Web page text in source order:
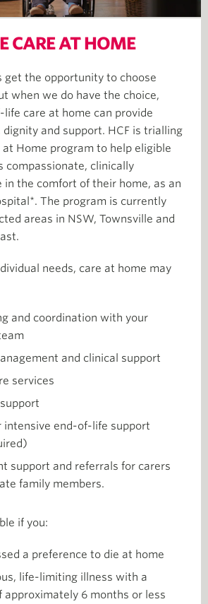
CARE AT HOME
get the opportunity to choose
when we do have the choice,
care at home can provide
and support. HCF is trialling
at Home program to help eligible
compassionate, clinically
in the comfort of their home, as an
The program is currently
areas in NSW, Townsville and
needs, care at home may
and coordination with your
and clinical support
services
intensive end-of-life support
support and referrals for carers
family members.
if you:
a preference to die at home
life-limiting illness with a
approximately 6 months or less